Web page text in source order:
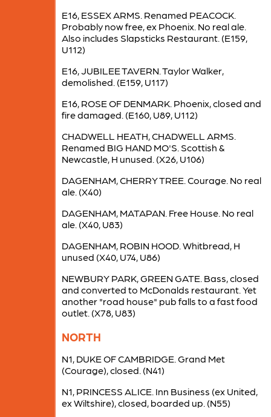
E16, ESSEX ARMS. Renamed PEACOCK.
Probably now free, ex Phoenix. No real ale.
Also includes Slapsticks Restaurant. (E159,
U112)
E16, JUBILEE TAVERN. Taylor Walker,
demolished. (E159, U117)
E16, ROSE OF DENMARK. Phoenix, closed and
fire damaged. (E160, U89, U112)
CHADWELL HEATH, CHADWELL ARMS.
Renamed BIG HAND MO'S. Scottish &
Newcastle, H unused. (X26, U106)
DAGENHAM, CHERRY TREE. Courage. No real
ale. (X40)
DAGENHAM, MATAPAN. Free House. No real
ale. (X40, U83)
DAGENHAM, ROBIN HOOD. Whitbread, H
unused (X40, U74, U86)
NEWBURY PARK, GREEN GATE. Bass, closed
and converted to McDonalds restaurant. Yet
another "road house" pub falls to a fast food
outlet. (X78, U83)
NORTH
N1, DUKE OF CAMBRIDGE. Grand Met
(Courage), closed. (N41)
N1, PRINCESS ALICE. Inn Business (ex United,
ex Wiltshire), closed, boarded up. (N55)